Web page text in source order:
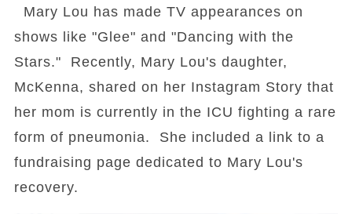
Mary Lou has made TV appearances on
shows like "Glee" and "Dancing with the
Stars." Recently, Mary Lou's daughter,
McKenna, shared on her Instagram Story that
her mom is currently in the ICU fighting a rare
form of pneumonia. She included a link to a
fundraising page dedicated to Mary Lou's
recovery.